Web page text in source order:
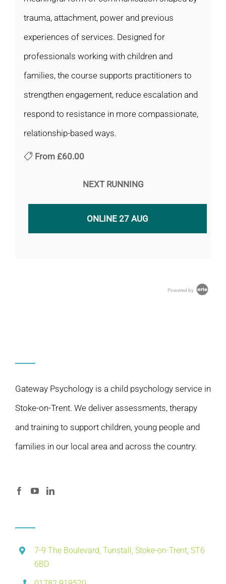
trauma, attachment, power and previous
experiences of services. Designed for
professionals working with children and
families, the course supports practitioners to
strengthen engagement, reduce escalation and
respond to resistance in more compassionate,
relationship-based ways.
From £60.00
NEXT RUNNING
ONLINE 27 AUG
Powered by
Gateway Psychology is a child psychology service in
Stoke-on-Trent. We deliver assessments, therapy
and training to support children, young people and
families in our local area and across the country.
7-9 The Boulevard, Tunstall, Stoke-on-Trent, ST6
6BD